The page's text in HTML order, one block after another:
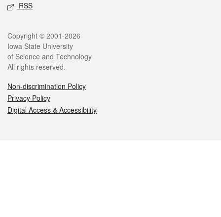
RSS
Legal
Copyright © 2001-2026
Iowa State University
of Science and Technology
All rights reserved.
Non-discrimination Policy
Privacy Policy
Digital Access & Accessibility